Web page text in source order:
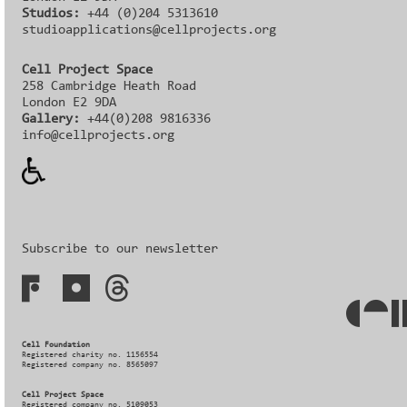
Studios:+44 (0)204 5313610
studioapplications@cellprojects.org
Cell Project Space
258 Cambridge Heath Road
London E2 9DA
Gallery:
+44(0)208 9816336‬‬
info@cellprojects.org
Subscribe to our newsletter
Cell Foundation
Registered charity no. 1156554
Registered company no. 8565097
Cell Project Space
Registered company no. 5109053